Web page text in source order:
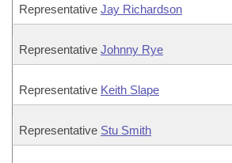
Representative Jay Richardson
Representative Johnny Rye
Representative Keith Slape
Representative Stu Smith